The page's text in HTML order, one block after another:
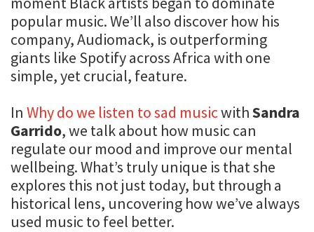
popular music. We’ll also discover how his
company, Audiomack, is outperforming
giants like Spotify across Africa with one
simple, yet crucial, feature.
In Why do we listen to sad musicwithSandra
Garrido, we talk about how music can
regulate our mood and improve our mental
wellbeing. What’s truly unique is that she
explores this not just today, but through a
historical lens, uncovering how we’ve always
used music to feel better.